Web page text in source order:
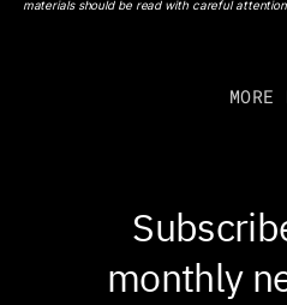
materials should be read with careful
MORE
monthly